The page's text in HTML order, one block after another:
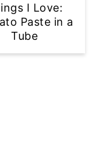
I Love:
Paste in a
Tube